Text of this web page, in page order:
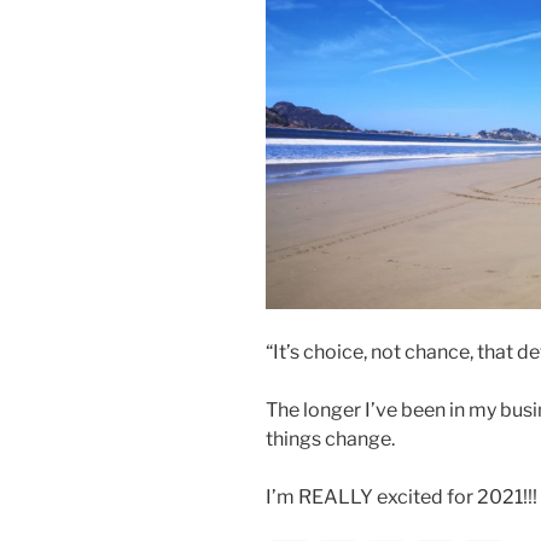
“It’s choice, not chance, that
The longer I’ve been in my
things change.
I’m REALLY excited for 2021!!!